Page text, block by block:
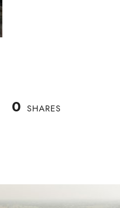
0 SHARES